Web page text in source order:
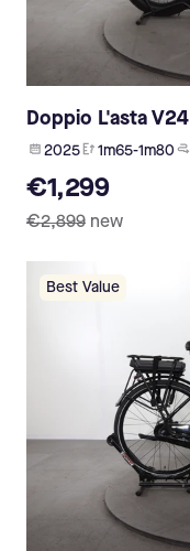
Doppio L'asta V24
2025 1m65-1m80
€1,299
€2,899 new
Best Value